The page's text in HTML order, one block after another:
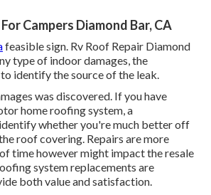
Campers Diamond Bar, CA
feasible sign. Rv Roof Repair Diamond
type of indoor damages, the
identify the source of the leak.
was discovered. If you have
home roofing system, a
whether you're much better off
roof covering. Repairs are more
time however might impact the resale
system replacements are
both value and satisfaction.